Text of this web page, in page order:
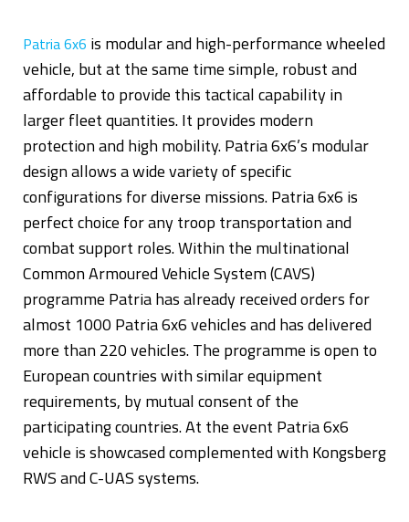
Patria 6x6 is modular and high-performance wheeled
vehicle, but at the same time simple, robust and
affordable to provide this tactical capability in
larger fleet quantities. It provides modern
protection and high mobility. Patria 6x6’s modular
design allows a wide variety of specific
configurations for diverse missions. Patria 6x6 is
perfect choice for any troop transportation and
combat support roles. Within the multinational
Common Armoured Vehicle System (CAVS)
programme Patria has already received orders for
almost 1000 Patria 6x6 vehicles and has delivered
more than 220 vehicles. The programme is open to
European countries with similar equipment
requirements, by mutual consent of the
participating countries. At the event Patria 6x6
vehicle is showcased complemented with Kongsberg
RWS and C-UAS systems.